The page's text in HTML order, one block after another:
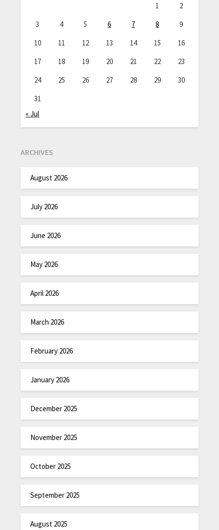
1
2
3
4 5 6 7 8
9
10
11 12 13 14 15
16
17
18 19 20 21 22
23
24
25 26 27 28 29
30
31
« Jul
ARCHIVES
August 2026
July 2026
June 2026
May 2026
April 2026
March 2026
February 2026
January 2026
December 2025
November 2025
October 2025
September 2025
August 2025